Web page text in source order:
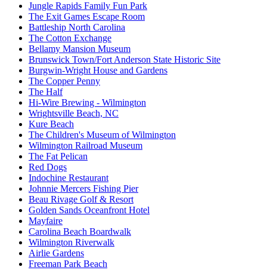
Jungle Rapids Family Fun Park
The Exit Games Escape Room
Battleship North Carolina
The Cotton Exchange
Bellamy Mansion Museum
Brunswick Town/Fort Anderson State Historic Site
Burgwin-Wright House and Gardens
The Copper Penny
The Half
Hi-Wire Brewing - Wilmington
Wrightsville Beach, NC
Kure Beach
The Children's Museum of Wilmington
Wilmington Railroad Museum
The Fat Pelican
Red Dogs
Indochine Restaurant
Johnnie Mercers Fishing Pier
Beau Rivage Golf & Resort
Golden Sands Oceanfront Hotel
Mayfaire
Carolina Beach Boardwalk
Wilmington Riverwalk
Airlie Gardens
Freeman Park Beach